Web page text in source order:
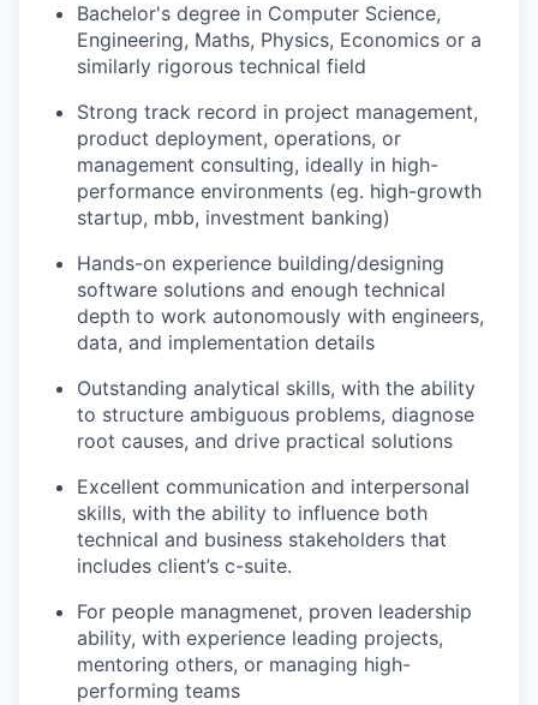
Bachelor's degree in Computer Science,
Engineering, Maths, Physics, Economics or a
similarly rigorous technical field
Strong track record in project management,
product deployment, operations, or
management consulting, ideally in high-
performance environments (eg. high-growth
startup, mbb, investment banking)
Hands-on experience building/designing
software solutions and enough technical
depth to work autonomously with engineers,
data, and implementation details
Outstanding analytical skills, with the ability
to structure ambiguous problems, diagnose
root causes, and drive practical solutions
Excellent communication and interpersonal
skills, with the ability to influence both
technical and business stakeholders that
includes client’s c-suite.
For people managmenet, proven leadership
ability, with experience leading projects,
mentoring others, or managing high-
performing teams